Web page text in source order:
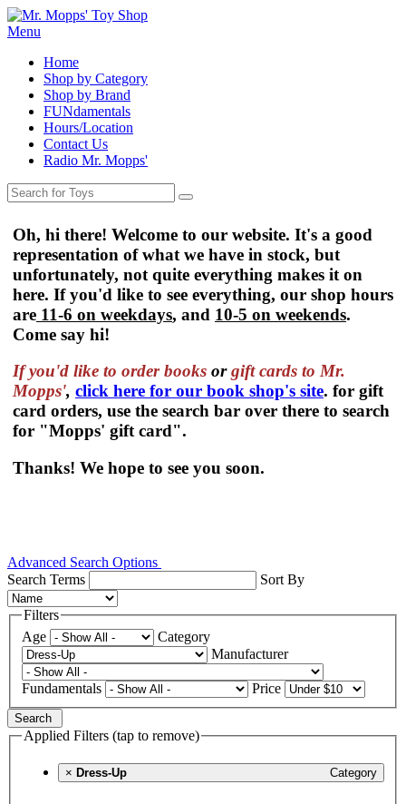
Menu
Home
Shop by Category
Shop by Brand
FUNdamentals
Hours/Location
Contact Us
Radio Mr. Mopps'
Oh, hi there! Welcome to our website. It's a good
representation of what we have in stock, but
unfortunately, not quite everything makes it on
here. If you'd like to see everything, our shop hours
are 11-6 on weekdays, and 10-5 on weekends.
Come say hi!
If you'd like to order books orgift cards to Mr.
Mopps', click here for our book shop's site. for gift
card orders, use the search bar over there to search
for "Mopps' gift card".
Thanks! We hope to see you soon.
Advanced Search Options
Search Terms
Sort By
Filters
Age
Category
Manufacturer
Fundamentals Price
Search
Applied Filters (tap to remove)
× Category
Dress-Up